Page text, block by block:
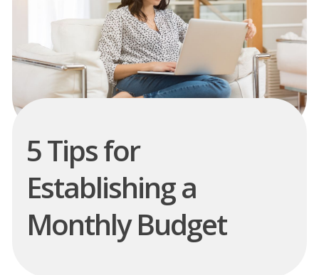
5 Tips for
Establishing a
Monthly Budget